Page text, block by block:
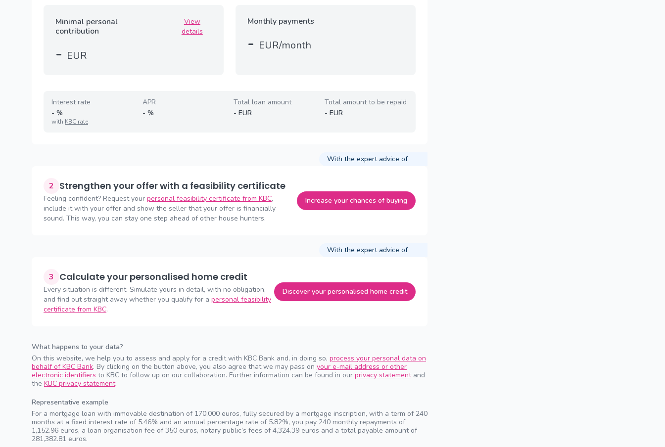
Minimal personal
contribution
View
details
- EUR
Monthly payments
- EUR/month
Interest rate
- %
with KBC rate
APR
- %
Total loan amount
- EUR
Total amount to be repaid
- EUR
With the expert advice of
2 Strengthen your offer with a feasibility certificate
Feeling confident? Request your personal feasibility certificate from KBC,
include it with your offer and show the seller that your offer is financially
sound. This way, you can stay one step ahead of other house hunters.
Increase your chances of buying
With the expert advice of
3 Calculate your personalised home credit
Every situation is different. Simulate yours in detail, with no obligation,
and find out straight away whether you qualify for a personal feasibility
certificate from KBC.
Discover your personalised home credit
What happens to your data?
On this website, we help you to assess and apply for a credit with KBC Bank and, in doing so, process your personal data on
behalf of KBC Bank. By clicking on the button above, you also agree that we may pass on your e-mail address or other
electronic identifiers to KBC to follow up on our collaboration. Further information can be found in our privacy statementand
the KBC privacy statement.
Representative example
For a mortgage loan with immovable destination of 170,000 euros, fully secured by a mortgage inscription, with a term of 240
months at a fixed interest rate of 5.46% and an annual percentage rate of 5.82%, you pay 240 monthly repayments of
1,152.96 euros, a loan organisation fee of 350 euros, notary public’s fees of 4,324.39 euros and a total payable amount of
281,382.81 euros.